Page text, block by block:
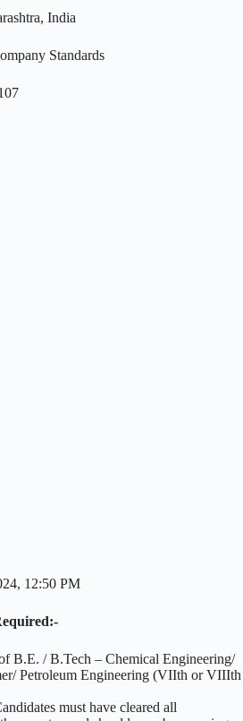
India
Standards
12:50 PM
B.E. / B.Tech – Chemical Engineering/
Petroleum Engineering (VIIth or VIIIth
must have cleared all